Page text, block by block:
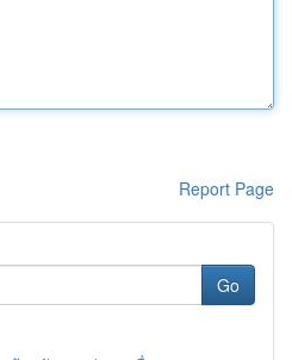
Report Page
Go